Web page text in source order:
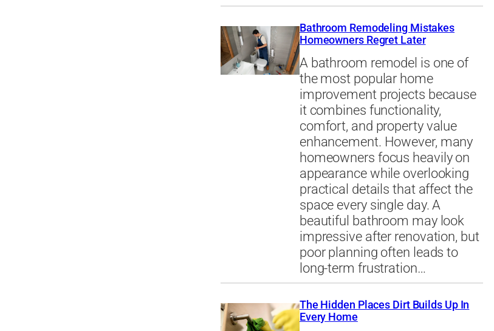
Bathroom Remodeling Mistakes
Homeowners Regret Later
A bathroom remodel is one of
the most popular home
improvement projects because
it combines functionality,
comfort, and property value
enhancement. However, many
homeowners focus heavily on
appearance while overlooking
practical details that affect the
space every single day. A
beautiful bathroom may look
impressive after renovation, but
poor planning often leads to
long-term frustration…
The Hidden Places Dirt Builds Up In
Every Home